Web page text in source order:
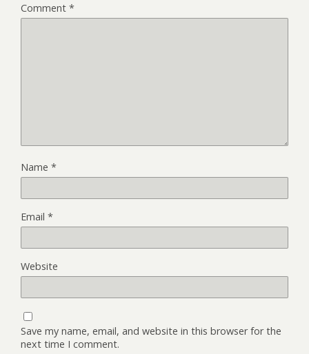
Comment *
Name *
Email *
Website
Save my name, email, and website in this browser for the
next time I comment.